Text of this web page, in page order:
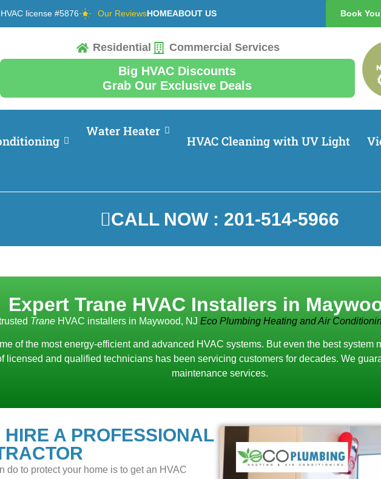
license #5876 Our ReviewsHOMEABOUT US Book
Residential Commercial Services
Big HVAC Discounts
Grab Our Exclusive Deals
Water Heater
HVAC Cleaning with UV Light
CALL NOW : 201-514-5966
Expert Trane HVAC Installers in
Trane HVAC installers in Maywood, NJ Eco Plumbing Heating and Air
of the most energy-efficient and advanced HVAC systems. But even the best system
licensed and qualified technicians has been servicing customers for decades. We
maintenance services.
A PROFESSIONAL
do to protect your home is to get an HVAC